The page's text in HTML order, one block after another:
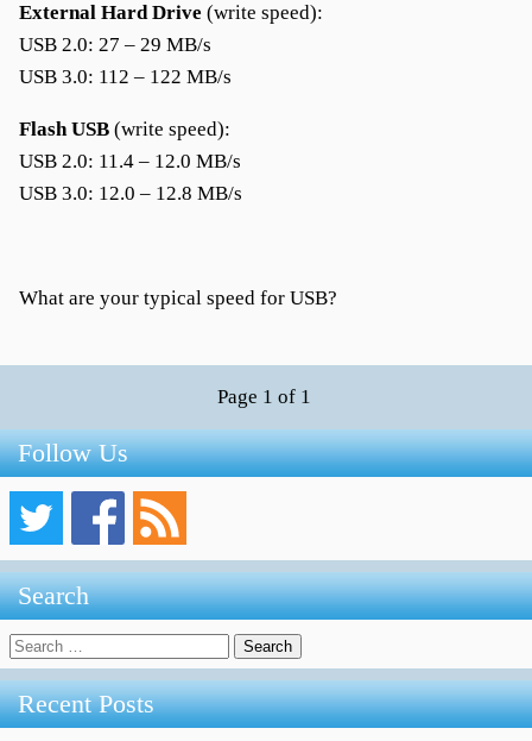
External Hard Drive (write speed):
USB 2.0: 27 – 29 MB/s
USB 3.0: 112 – 122 MB/s
Flash USB (write speed):
USB 2.0: 11.4 – 12.0 MB/s
USB 3.0: 12.0 – 12.8 MB/s
What are your typical speed for USB?
Page 1 of 1
Follow Us
Search
Search
for:
Recent Posts